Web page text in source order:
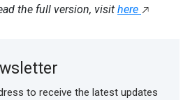
the full version, visit here
to receive the latest updates